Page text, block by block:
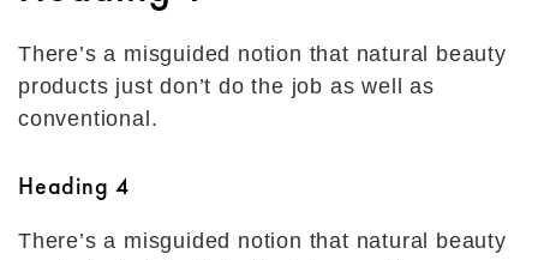
There’s a misguided notion that natural beauty
products just don’t do the job as well as
conventional.
Heading 4
There’s a misguided notion that natural beauty